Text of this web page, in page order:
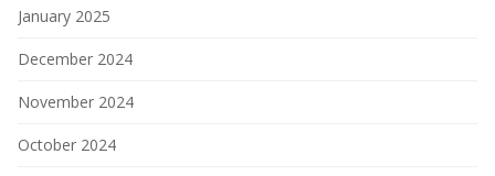
January 2025
December 2024
November 2024
October 2024